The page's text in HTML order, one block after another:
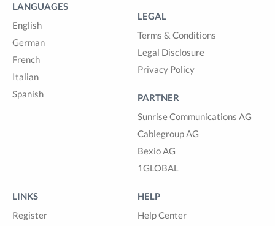
LANGUAGES
English
German
French
Italian
Spanish
LEGAL
Terms & Conditions
Legal Disclosure
Privacy Policy
PARTNER
Sunrise Communications AG
Cablegroup AG
Bexio AG
1GLOBAL
LINKS
Register
HELP
Help Center